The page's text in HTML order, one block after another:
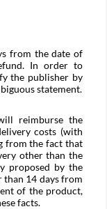
from the date of
In order to
the publisher by
statement.
reimburse the
costs (with
from the fact that
other than the
proposed by the
than 14 days from
of the product,
facts.